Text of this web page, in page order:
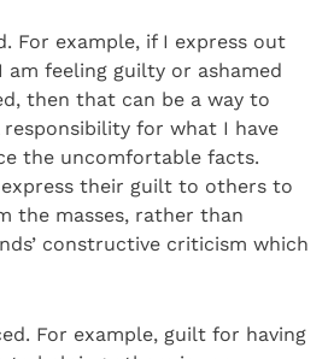
For example, if I express out
feeling guilty or ashamed
then that can be a way to
responsibility for what I have
the uncomfortable facts.
their guilt to others to
the masses, rather than
constructive criticism which
For example, guilt for having